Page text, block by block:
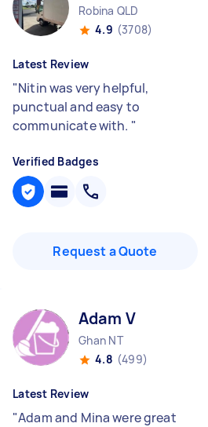
Robina QLD
4.9 (3708)
Latest Review
"Nitin was very helpful,
punctual and easy to
communicate with. "
Verified Badges
Request a Quote
Adam V
Ghan NT
4.8 (499)
Latest Review
"Adam and Mina were great